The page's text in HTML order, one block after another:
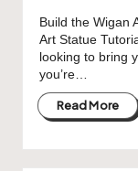
Build the Wigan
Art Statue
looking to bring
you’re…
Read More